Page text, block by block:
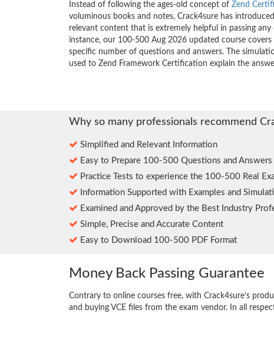
Instead of following the ages-old concept of Zend
voluminous books and notes, Crack4sure has
relevant content that is extremely helpful in passing
instance, our 100-500 Aug 2026 updated course
specific number of questions and answers. The
used to Zend Framework Certification explain the
Why so many professionals recommend
Simplified and Relevant Information
Easy to Prepare 100-500 Questions and Answers
Practice Tests to experience the 100-500 Real
Information Supported with Examples and
Examined and Approved by the Best Industry
Simple, Precise and Accurate Content
Easy to Download 100-500 PDF Format
Money Back Passing Guarantee
Contrary to online courses free, with Crack4sure’s
and buying VCE files from the exam vendor. In all